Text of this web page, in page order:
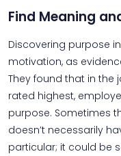
Find Meaning
Discovering purpose
motivation, as
They found that in the
rated highest,
purpose. Sometimes
doesn’t necessarily
particular; it could be